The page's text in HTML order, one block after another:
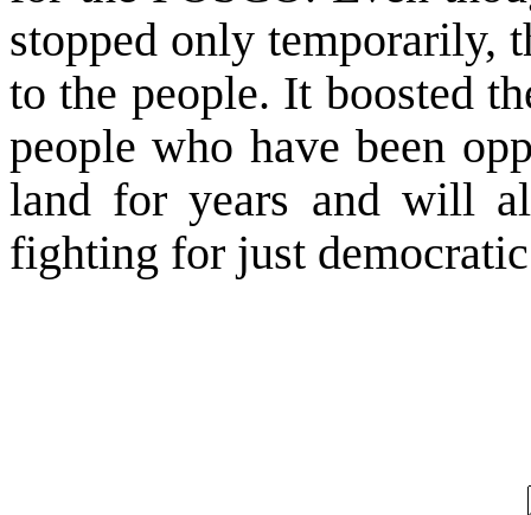
stopped only temporarily,
to the people. It boosted
people who have been
land for years and will
fighting for just